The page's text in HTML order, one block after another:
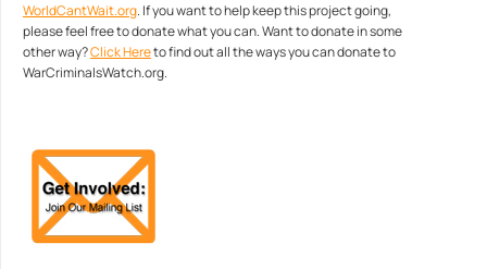
WorldCantWait.org. If you want to help keep this project going,
please feel free to donate what you can. Want to donate in some
other way?Click Hereto find out all the ways you can donate to
WarCriminalsWatch.org.